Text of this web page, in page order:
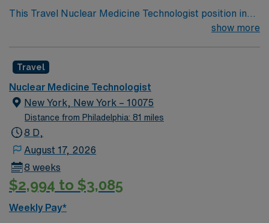
This Travel Nuclear Medicine Technologist position in
Reading, PA requires PA Fingerprints, BLS from AHA,
will operate a Digirad camera. You will prepare and
administer radiopharmaceuticals, perform nuclear
imaging procedures, and maintain detailed records.
Responsibilities include supporting physicians in
diagnosis and treatment, ensuring patient safety, and
scenic parks, vibrant downtown events, and diverse
dining options. AMN Healthcare provides excellent
compensation, discounts and perks, dedicated
Passport app. Apply now to join this Travel Nuclear
show more
Travel
Nuclear Medicine Technologist
New York, New York – 10075
Distance from Philadelphia: 81 miles
8 D,
August 17, 2026
8 weeks
$2,994 to $3,085
Weekly Pay*